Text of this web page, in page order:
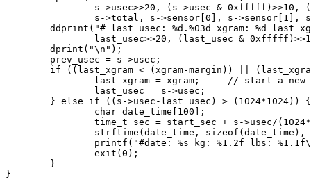
s->usec>>20, (s->usec & 0xfffff)>>10,
s->total, s->sensor[0], s->sensor[1],
ddprint("# last_usec: %d.%03d xgram: %d
last_usec>>20, (last_usec &
        dprint("\n");
        prev_usec = s->usec;
if ((last_xgram < (xgram-margin)) ||
last_xgram = xgram;     // start a new
                last_usec = s->usec;
} else if ((s->usec-last_usec) > (1024*1024))
                char date_time[100];
time_t sec = start_sec + s->usec/
strftime(date_time,
printf("#date: %s kg: %1.2f lbs:
                exit(0);
        }
}